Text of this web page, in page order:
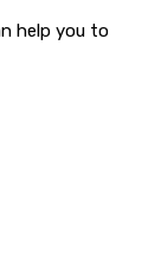
help you to